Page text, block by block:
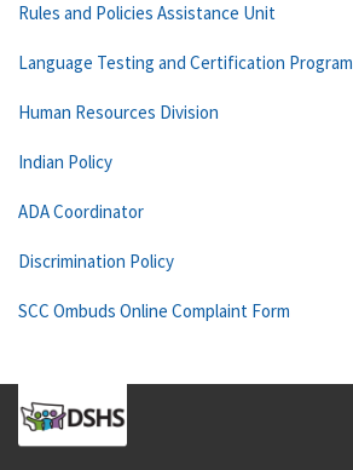
Rules and Policies Assistance Unit
Language Testing and Certification Program
Human Resources Division
Indian Policy
ADA Coordinator
Discrimination Policy
SCC Ombuds Online Complaint Form